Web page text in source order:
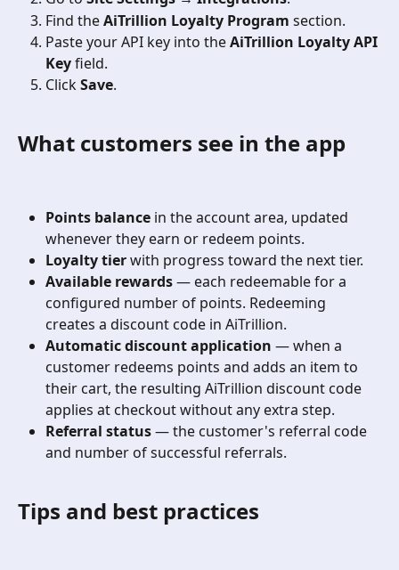
Find the AiTrillion Loyalty Program section.
Paste your API key into the AiTrillion Loyalty API
Key field.
Click Save.
What customers see in the app
Points balance in the account area, updated
whenever they earn or redeem points.
Loyalty tier with progress toward the next tier.
Available rewards — each redeemable for a
configured number of points. Redeeming
creates a discount code in AiTrillion.
Automatic discount application — when a
customer redeems points and adds an item to
their cart, the resulting AiTrillion discount code
applies at checkout without any extra step.
Referral status — the customer's referral code
and number of successful referrals.
Tips and best practices